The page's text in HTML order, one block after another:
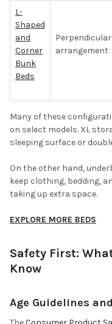
L-
Shaped
and
Corner
Bunk
Beds
Perpendicular
arrangement
Many of these
on select models. XL
sleeping surface or
On the other hand,
keep clothing, bedding,
taking up extra space.
EXPLORE MORE BEDS
Safety First:
Know
Age Guidelines